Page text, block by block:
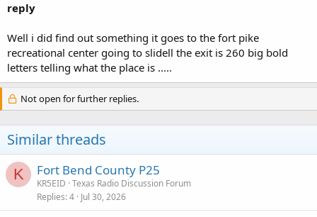
reply
Well i did find out something it goes to the fort pike
recreational center going to slidell the exit is 260 big bold
letters telling what the place is .....
Not open for further replies.
Similar threads
K Fort Bend County P25
KR5EID Texas Radio Discussion Forum
Replies 4 Jul 30, 2026